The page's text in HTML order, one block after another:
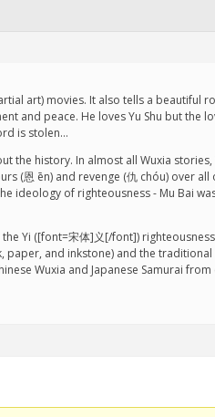
art) movies. It also tells a beautiful
and peace. He loves Yu Shu but the
is stolen…
the history. In almost all Wuxia
(恩 ēn) and revenge (仇 chóu) over
ideology of righteousness - Mu Bai
Yi ([font=宋体]义[/font])
and inkstone) and the
Wuxia and Japanese Samurai